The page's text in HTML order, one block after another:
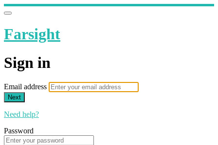
Farsight
Sign in
Email address
Next
Need help?
Password